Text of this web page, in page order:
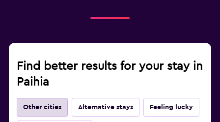
Find better results for your stay in
Paihia
Other cities Alternative stays Feeling lucky